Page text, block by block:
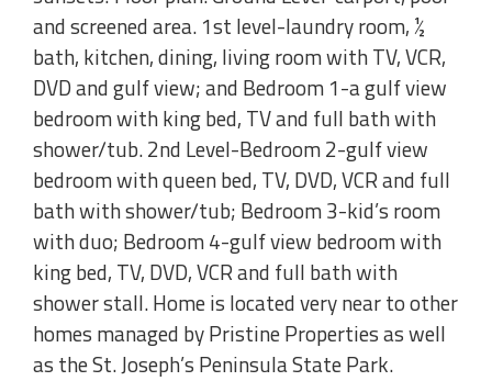
and screened area. 1st level-laundry room, ½
bath, kitchen, dining, living room with TV, VCR,
DVD and gulf view; and Bedroom 1-a gulf view
bedroom with king bed, TV and full bath with
shower/tub. 2nd Level-Bedroom 2-gulf view
bedroom with queen bed, TV, DVD, VCR and full
bath with shower/tub; Bedroom 3-kid’s room
with duo; Bedroom 4-gulf view bedroom with
king bed, TV, DVD, VCR and full bath with
shower stall. Home is located very near to other
homes managed by Pristine Properties as well
as the St. Joseph’s Peninsula State Park.